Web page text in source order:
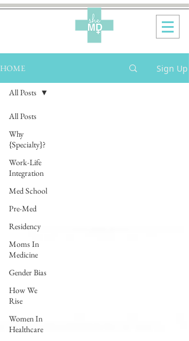
HOME Sign Up
All Posts
Why
{Specialty}?
Work-Life
Integration
Med School
Pre-Med
Residency
Moms In
Medicine
Gender Bias
How We
Rise
Women In
Healthcare
All Posts